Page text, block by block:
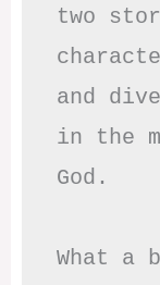
two
and
in the
God.
What a